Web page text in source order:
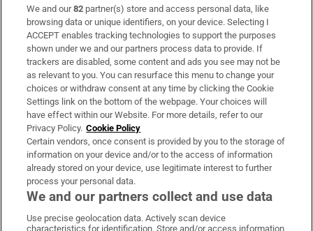
Subscribe
Support
About Us
Irish Times Products & Services
OUR PARTNERS:
We and our82 partner(s) store and access personal data, like
browsing data or unique identifiers, on your device. Selecting I
ACCEPT enables tracking technologies to support the purposes
shown under we and our partners process data to provide. If
trackers are disabled, some content and ads you see may not be
as relevant to you. You can resurface this menu to change your
choices or withdraw consent at any time by clicking the Cookie
Settings link on the bottom of the webpage. Your choices will
have effect within our Website. For more details, refer to our
Privacy Policy. Cookie Policy
Certain vendors, once consent is provided by you to the storage of
information on your device and/or to the access of information
already stored on your device, use legitimate interest to further
process your personal data.
We and our partners collect and use data
Use precise geolocation data. Actively scan device
characteristics for identification. Store and/or access information